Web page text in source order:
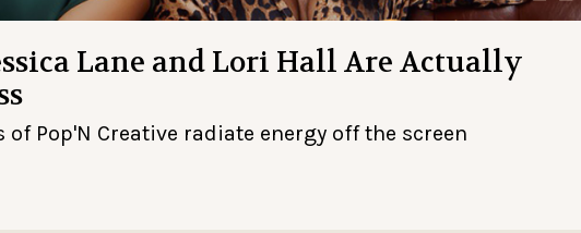
Lane and Lori Hall Are Actually
Pop'N Creative radiate energy off the screen